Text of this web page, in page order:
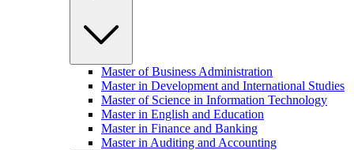
Master of Business Administration
Master in Development and International Studies
Master of Science in Information Technology
Master in English and Education
Master in Finance and Banking
Master in Auditing and Accounting